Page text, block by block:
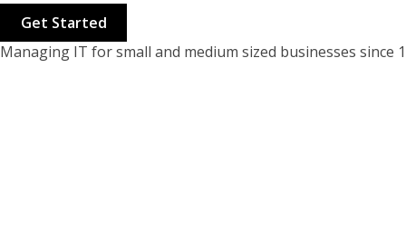
Get Started
Managing IT for small and medium sized businesses since